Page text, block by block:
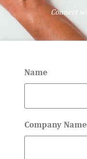
Connect
Name
Company Name